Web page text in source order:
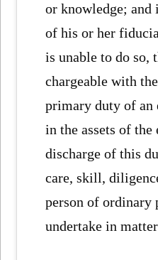
or knowledge;
of his or her
is unable to do so,
chargeable with
primary duty of an
in the assets of the
discharge of this
care, skill,
person of ordinary
undertake in